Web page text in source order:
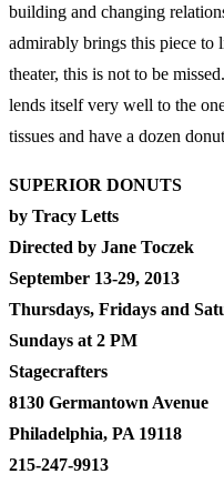
building and changing
admirably brings this piece to
theater, this is not to be
lends itself very well to the
tissues and have a dozen
SUPERIOR DONUTS
by Tracy Letts
Directed by Jane Toczek
September 13-29, 2013
Thursdays, Fridays and
Sundays at 2 PM
Stagecrafters
8130 Germantown Avenue
Philadelphia, PA 19118
215-247-9913